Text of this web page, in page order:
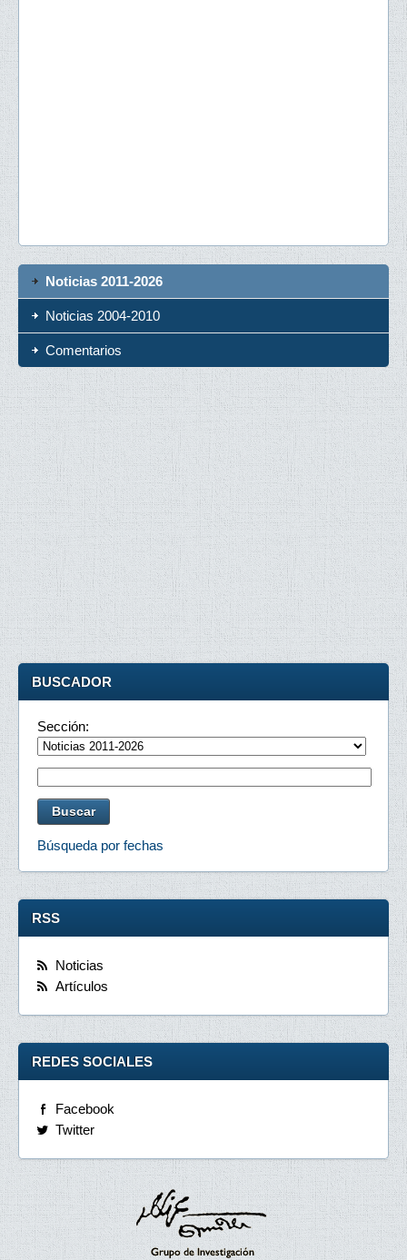
Noticias 2011-2026
Noticias 2004-2010
Comentarios
BUSCADOR
Sección:
Búsqueda por fechas
RSS
Noticias
Artículos
REDES SOCIALES
Facebook
Twitter